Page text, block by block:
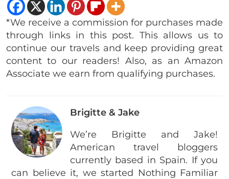
*We receive a commission for purchases made
through links in this post. This allows us to
continue our travels and keep providing great
content to our readers! Also, as an Amazon
Associate we earn from qualifying purchases.
Brigitte & Jake
We’re Brigitte and Jake!
American travel bloggers
currently based in Spain. If you
can believe it, we started Nothing Familiar